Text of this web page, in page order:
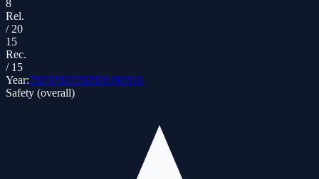
8
Rel.
/ 20
15
Rec.
/ 15
Year:20232022202020192018
Safety (overall)